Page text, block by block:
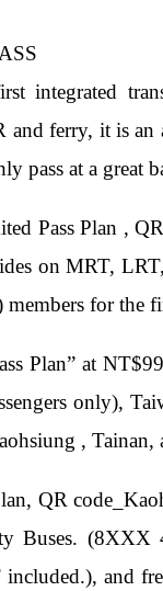
integrated
ferry, it is an
pass at a great
Pass Plan ,
on MRT,
for the
Plan” at
only),
, Tainan,
QR
Buses. (8XXX
included.), and